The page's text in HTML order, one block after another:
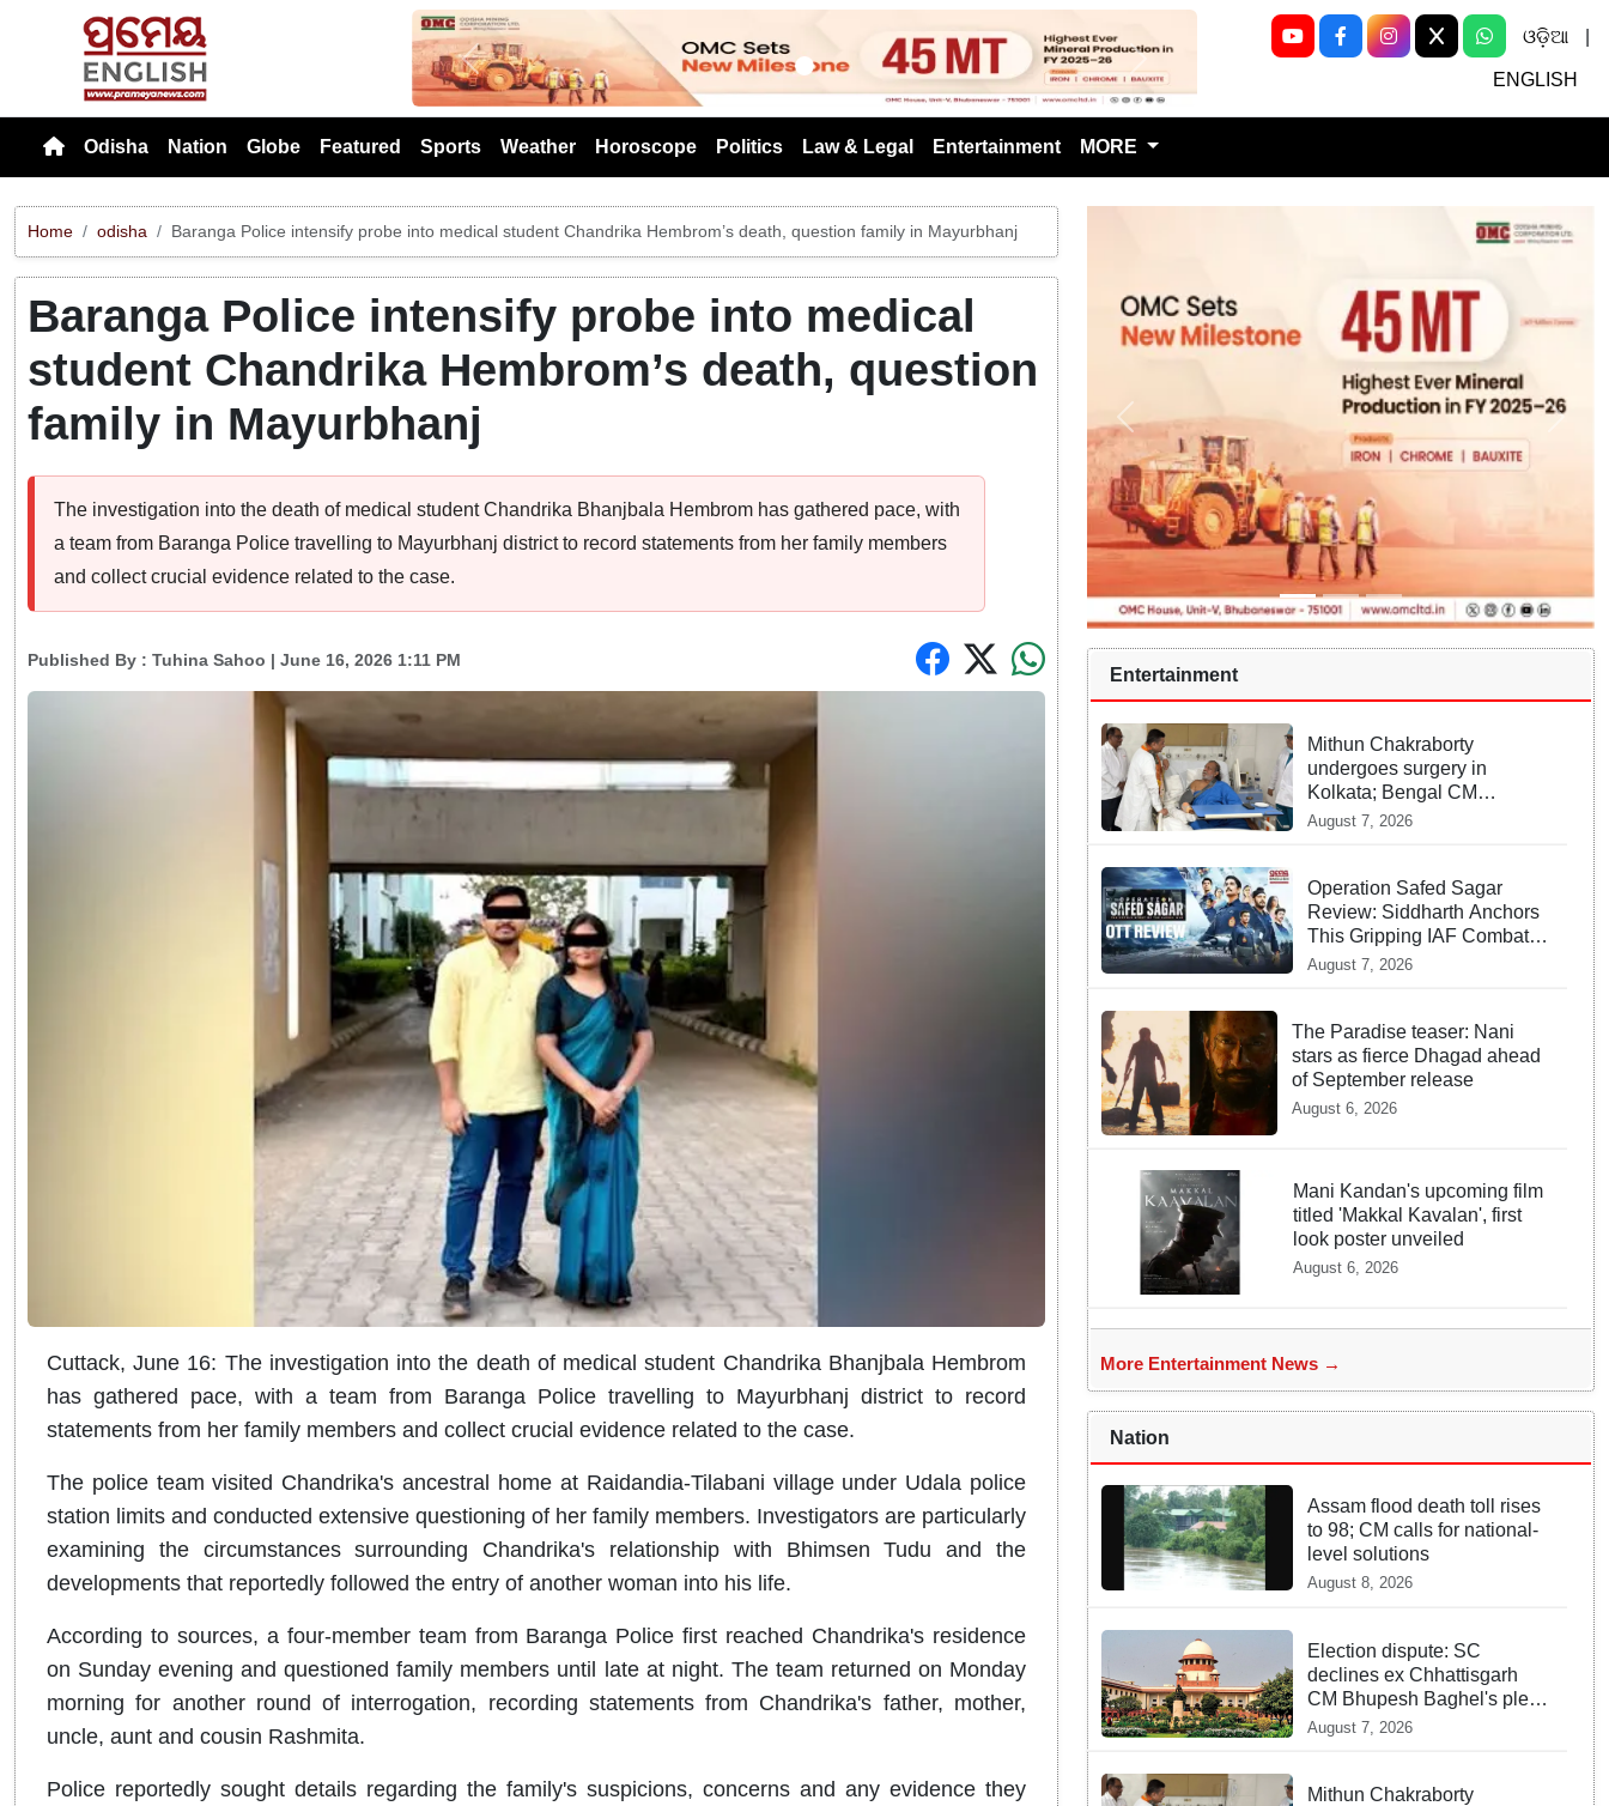
Previous Next
ଓଡ଼ିଆ
ENGLISH
Odisha Nation Globe Featured Sports Weather Horoscope Politics Law & Legal Entertainment MORE
Home odisha Baranga Police intensify probe into medical student Chandrika Hembrom’s death, question family in Mayurbhanj
Baranga Police intensify probe into medical
student Chandrika Hembrom’s death, question
family in Mayurbhanj
The investigation into the death of medical student Chandrika Bhanjbala Hembrom has gathered pace, with
a team from Baranga Police travelling to Mayurbhanj district to record statements from her family members
and collect crucial evidence related to the case.
Published By : Tuhina Sahoo | June 16, 2026 1:11 PM
Cuttack, June 16: The investigation into the death of medical student Chandrika Bhanjbala Hembrom
has gathered pace, with a team from Baranga Police travelling to Mayurbhanj district to record
statements from her family members and collect crucial evidence related to the case.
The police team visited Chandrika's ancestral home at Raidandia-Tilabani village under Udala police
station limits and conducted extensive questioning of her family members. Investigators are particularly
examining the circumstances surrounding Chandrika's relationship with Bhimsen Tudu and the
developments that reportedly followed the entry of another woman into his life.
According to sources, a four-member team from Baranga Police first reached Chandrika's residence
on Sunday evening and questioned family members until late at night. The team returned on Monday
morning for another round of interrogation, recording statements from Chandrika's father, mother,
uncle, aunt and cousin Rashmita.
Police reportedly sought details regarding the family's suspicions, concerns and any evidence they
Entertainment
Mithun Chakraborty
undergoes surgery in
Kolkata; Bengal CM
Adhikari visits him in
August 7, 2026
Operation Safed Sagar
Review: Siddharth Anchors
This Gripping IAF Combat
Drama on Netflix
August 7, 2026
The Paradise teaser: Nani
stars as fierce Dhagad ahead
of September release
August 6, 2026
Mani Kandan's upcoming film
titled 'Makkal Kavalan', first
look poster unveiled
August 6, 2026
More Entertainment News →
Nation
Assam flood death toll rises
to 98; CM calls for national-
level solutions
August 8, 2026
Election dispute: SC
declines ex Chhattisgarh
CM Bhupesh Baghel's plea
seeking stay of HC
August 7, 2026
Mithun Chakraborty